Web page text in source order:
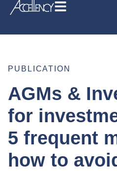
PUBLICATION
AGMs &
for
5 frequent
how to